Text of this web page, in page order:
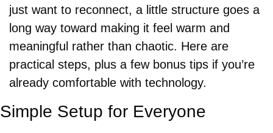
just want to reconnect, a little structure goes a
long way toward making it feel warm and
meaningful rather than chaotic. Here are
practical steps, plus a few bonus tips if you’re
already comfortable with technology.
Simple Setup for Everyone